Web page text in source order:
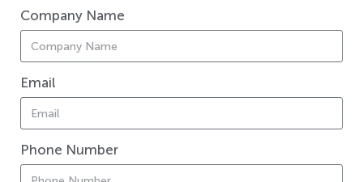
Company Name
Email
Phone Number